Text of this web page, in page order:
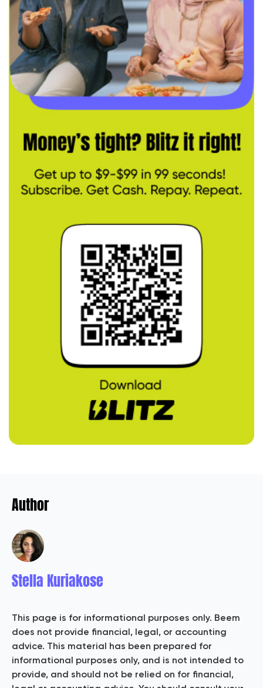
Author
Stella Kuriakose
This page is for informational purposes only. Beem
does not provide financial, legal, or accounting
advice. This material has been prepared for
informational purposes only, and is not intended to
provide, and should not be relied on for financial,